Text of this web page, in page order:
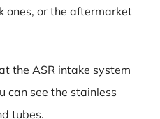
ones, or the aftermarket
the ASR intake system
can see the stainless
tubes.